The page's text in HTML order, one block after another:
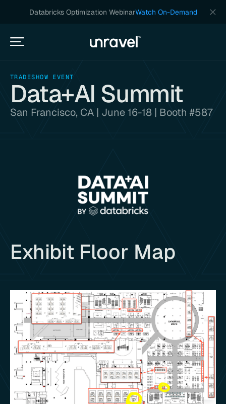
Databricks Optimization WebinarWatch On-Demand
TRADESHOW EVENT
Data+AI Summit
San Francisco, CA | June 16-18 | Booth #587
Exhibit Floor Map